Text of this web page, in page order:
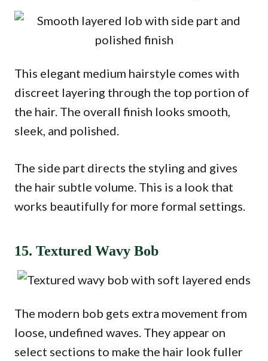
This elegant medium hairstyle comes with
discreet layering through the top portion of
the hair. The overall finish looks smooth,
sleek, and polished.
The side part directs the styling and gives
the hair subtle volume. This is a look that
works beautifully for more formal settings.
15. Textured Wavy Bob
The modern bob gets extra movement from
loose, undefined waves. They appear on
select sections to make the hair look fuller